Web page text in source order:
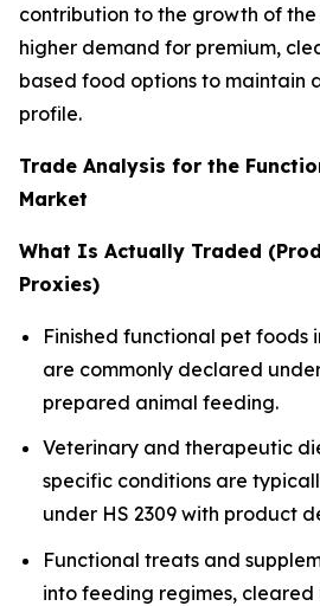
contribution to the growth of
higher demand for premium,
based food options to maintain
profile.
Trade Analysis for the
Market
What Is Actually Traded
Proxies)
Finished functional pet foods
are commonly declared
prepared animal feeding.
Veterinary and therapeutic
specific conditions are
under HS 2309 with product
Functional treats and
into feeding regimes, cleared